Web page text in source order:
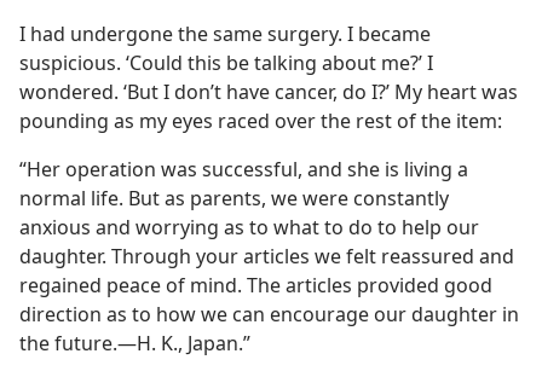
I had undergone the same surgery. I became
suspicious. ‘Could this be talking about me?’ I
wondered. ‘But I don’t have cancer, do I?’ My heart was
pounding as my eyes raced over the rest of the item:
“Her operation was successful, and she is living a
normal life. But as parents, we were constantly
anxious and worrying as to what to do to help our
daughter. Through your articles we felt reassured and
regained peace of mind. The articles provided good
direction as to how we can encourage our daughter in
the future.​—H. K., Japan.”